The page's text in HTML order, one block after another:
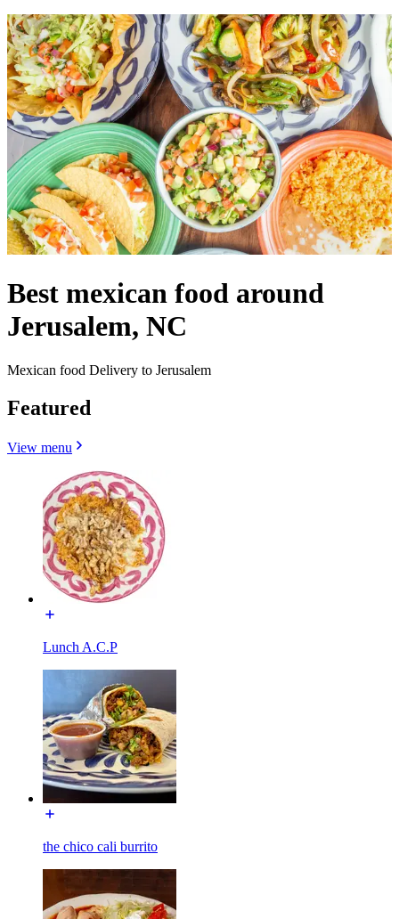
Best mexican food around
Jerusalem, NC
Mexican food Delivery to Jerusalem
Featured
View menu
Lunch A.C.P
the chico cali burrito